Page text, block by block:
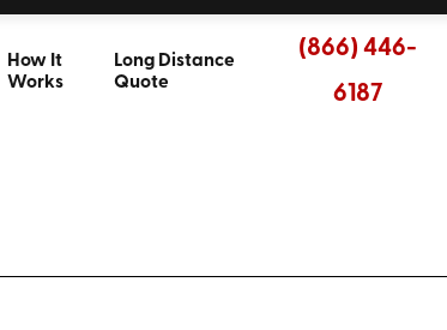
How It
Works
Long Distance
Quote
(866) 446-
6187